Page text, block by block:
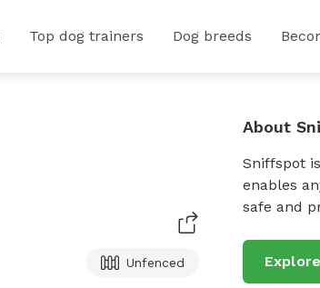
Top dog trainers Dog breeds
Unfenced
About
Sniffspot
enables
safe and